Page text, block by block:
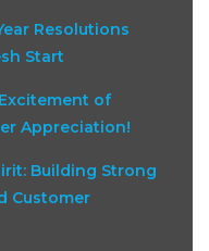
Resolutions
Start
of
Appreciation!
Building Strong
Customer